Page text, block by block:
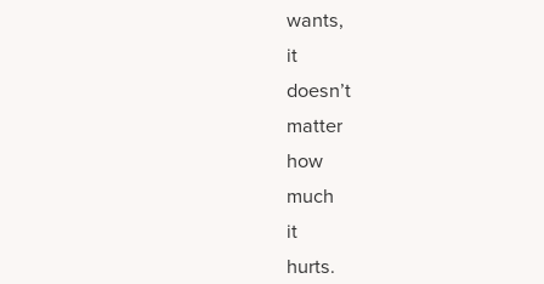
wants,
it
doesn’t
matter
how
much
it
hurts.